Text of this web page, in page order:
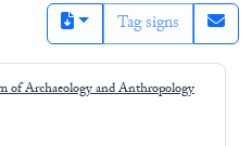
Tag signs
of Archaeology and Anthropology